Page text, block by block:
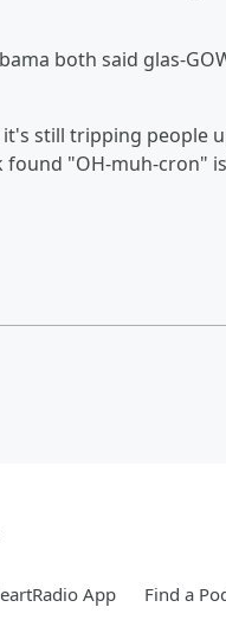
both said glas-
still tripping people
"OH-muh-cron"
App Find a